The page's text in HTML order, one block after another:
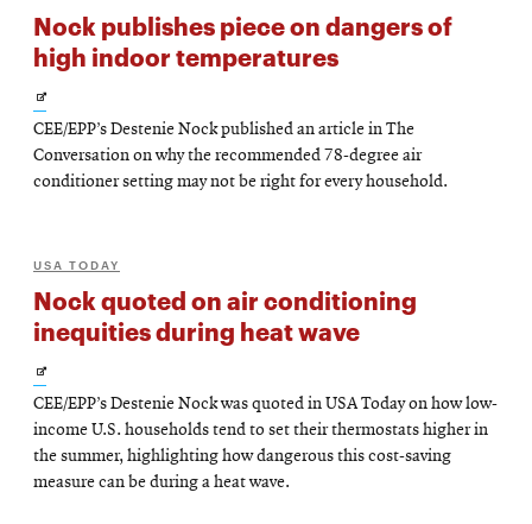
Nock publishes piece on dangers of
high indoor temperatures
Opens
in
CEE/EPP’s Destenie Nock published an article in The
Conversation on why the recommended 78-degree air
conditioner setting may not be right for every household.
USA TODAY
Nock quoted on air conditioning
inequities during heat wave
Opens
in
new
window
CEE/EPP’s Destenie Nock was quoted in USA Today on how low-
income U.S. households tend to set their thermostats higher in
the summer, highlighting how dangerous this cost-saving
measure can be during a heat wave.